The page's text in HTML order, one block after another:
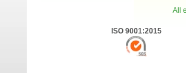
All
ISO 9001:2015